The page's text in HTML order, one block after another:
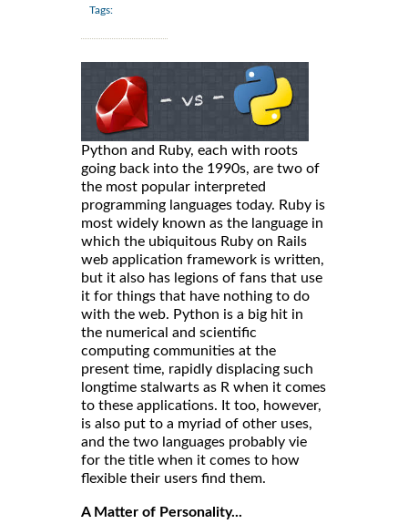
Tags:
Python and Ruby, each with roots
going back into the 1990s, are two of
the most popular interpreted
programming languages today. Ruby is
most widely known as the language in
which the ubiquitous Ruby on Rails
web application framework is written,
but it also has legions of fans that use
it for things that have nothing to do
with the web. Python is a big hit in
the numerical and scientific
computing communities at the
present time, rapidly displacing such
longtime stalwarts as R when it comes
to these applications. It too, however,
is also put to a myriad of other uses,
and the two languages probably vie
for the title when it comes to how
flexible their users find them.
A Matter of Personality...